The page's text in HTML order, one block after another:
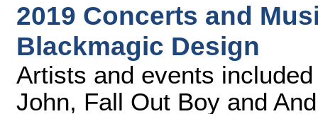
2019 Concerts and
Blackmagic Design
Artists and events
John, Fall Out Boy and